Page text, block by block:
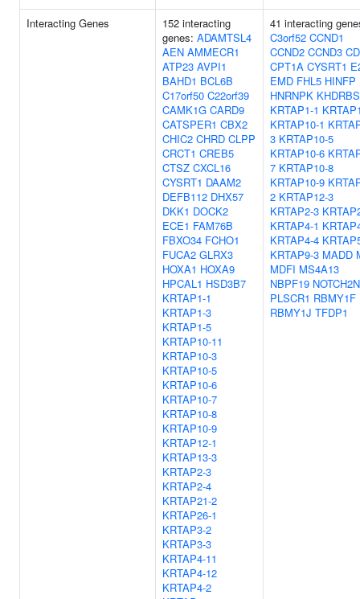
Interacting Genes
152 interacting
genes: ADAMTSL4
AEN AMMECR1
ATP23 AVPI1
BAHD1 BCL6B
C17orf50 C22orf39
CAMK1G CARD9
CATSPER1 CBX2
CHIC2 CHRD CLPP
CRCT1 CREB5
CTSZ CXCL16
CYSRT1 DAAM2
DEFB112 DHX57
DKK1 DOCK2
ECE1 FAM76B
FBXO34 FCHO1
FUCA2 GLRX3
HOXA1 HOXA9
HPCAL1 HSD3B7
KRTAP1-1
KRTAP1-3
KRTAP1-5
KRTAP10-11
KRTAP10-3
KRTAP10-5
KRTAP10-6
KRTAP10-7
KRTAP10-8
KRTAP10-9
KRTAP12-1
KRTAP13-3
KRTAP2-3
KRTAP2-4
KRTAP21-2
KRTAP26-1
KRTAP3-2
KRTAP3-3
KRTAP4-11
KRTAP4-12
KRTAP4-2
41 interacting
C3orf52 CCND1
CCND2 CCND3
CPT1A CYSRT1
EMD FHL5 HINFP
HNRNPK
KRTAP1-1
KRTAP10-1
3 KRTAP10-5
KRTAP10-6
7 KRTAP10-8
KRTAP10-9
2 KRTAP12-3
KRTAP2-3
KRTAP4-1
KRTAP4-4
KRTAP9-3 MADD
MDFI MS4A13
NBPF19
PLSCR1 RBMY1F
RBMY1J TFDP1